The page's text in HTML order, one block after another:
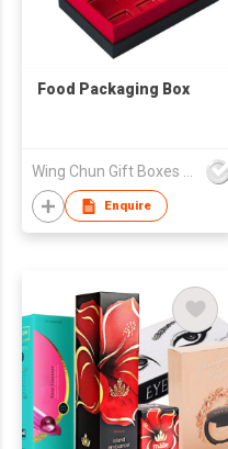
Food Packaging Box
Enquire